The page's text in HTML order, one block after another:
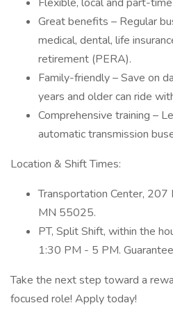
Great benefits – Regular
medical, dental, life
retirement (PERA).
Family-friendly – Save on
years and older can ride
Comprehensive training –
automatic transmission
Location & Shift Times:
Transportation Center,
MN 55025.
PT, Split Shift, within the
1:30 PM - 5 PM.
Take the next step toward a
focused role! Apply today!